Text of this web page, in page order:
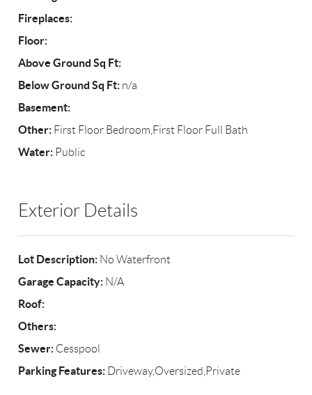
Fireplaces:
Floor:
Above Ground Sq Ft:
Below Ground Sq Ft: n/a
Basement:
Other: First Floor Bedroom,First Floor Full Bath
Water: Public
Exterior Details
Lot Description: No Waterfront
Garage Capacity: N/A
Roof:
Others:
Sewer: Cesspool
Parking Features: Driveway,Oversized,Private